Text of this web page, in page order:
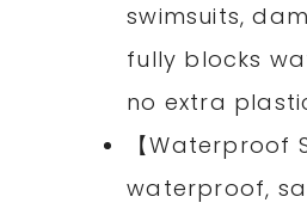
swimsuits,
fully blocks
no extra
【
waterproof,